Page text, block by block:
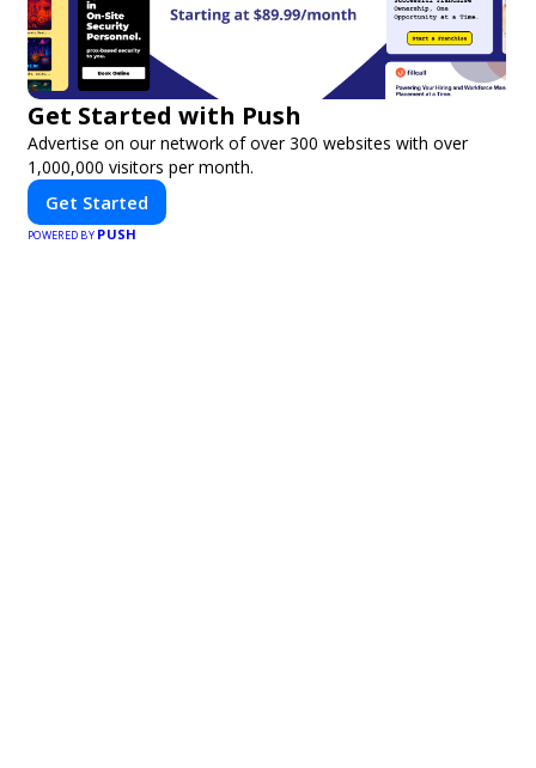
Get Started with Push
Advertise on our network of over 300 websites with over
1,000,000 visitors per month.
Get Started
POWERED BY PUSH